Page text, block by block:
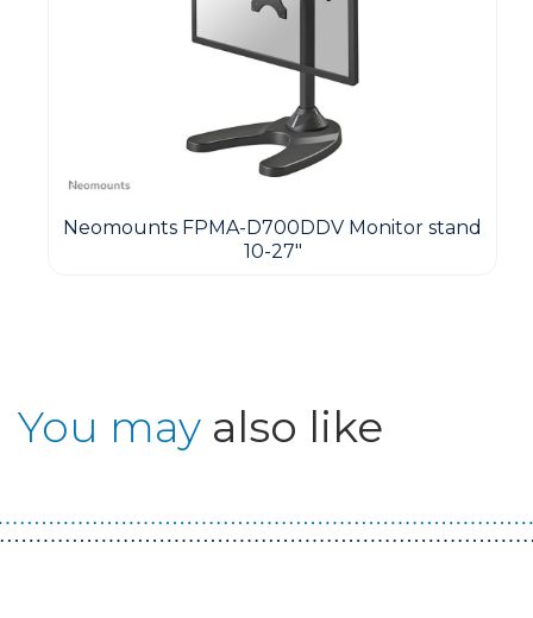
Neomounts FPMA-D700DDV Monitor stand
10-27"
You may also like